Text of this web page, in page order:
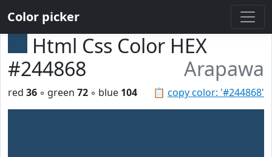
Color picker
Html Css Color HEX
#244868
Arapawa
📋 copy color: '#244868'
red 36 ◦ green 72 ◦ blue 104